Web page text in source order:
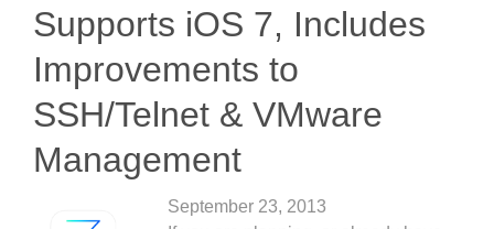
Supports iOS 7, Includes
Improvements to
SSH/Telnet & VMware
Management
September 23, 2013